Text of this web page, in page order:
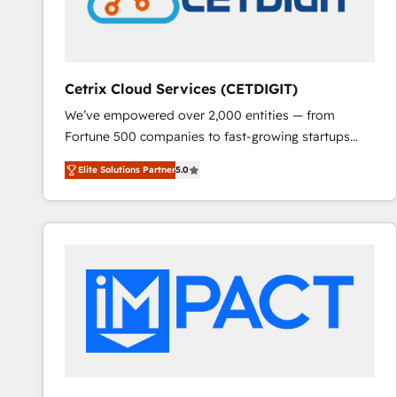
Cetrix Cloud Services (CETDIGIT)
We’ve empowered over 2,000 entities — from
Fortune 500 companies to fast-growing startups
and nonprofits — to streamline operations, scale
revenue, and unlock the full potential of HubSpot.
With deep technical and industry expertise, we fuse
automation, integration, and AI innovation to deliver
Sales, Service, Marketing & Content Hubs • AI voice
and chat agents, predictive automation, and smart
workflows • Salesforce + HubSpot integration •
RevOps and AI-driven sales enablement • Website
Elite Solutions Partner5.0